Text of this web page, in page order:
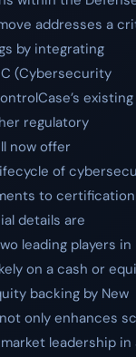
addresses a
by integrating
(Cybersecurity
existing
regulatory
now offer
of
to
details are
leading players in
on a cash or
backing by New
only enhances
leadership in